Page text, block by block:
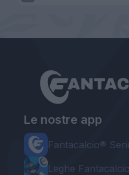
Le nostre app
Fantacalcio®
Leghe